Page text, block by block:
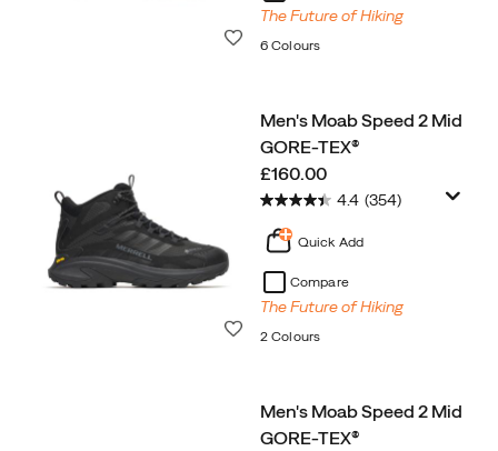
The Future of Hiking
6 Colours
Men's Moab Speed 2 Mid
GORE-TEX®
price
£160.00
4.4 (354)
Quick Add
Compare
The Future of Hiking
2 Colours
Men's Moab Speed 2 Mid
GORE-TEX®